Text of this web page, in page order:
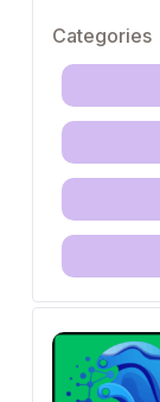
Categories